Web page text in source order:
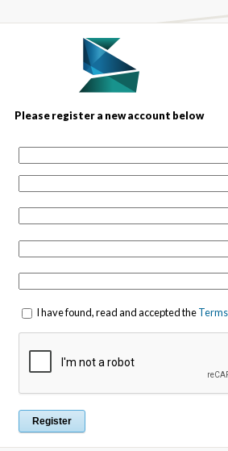
Please register a new account below
I have found, read and accepted the